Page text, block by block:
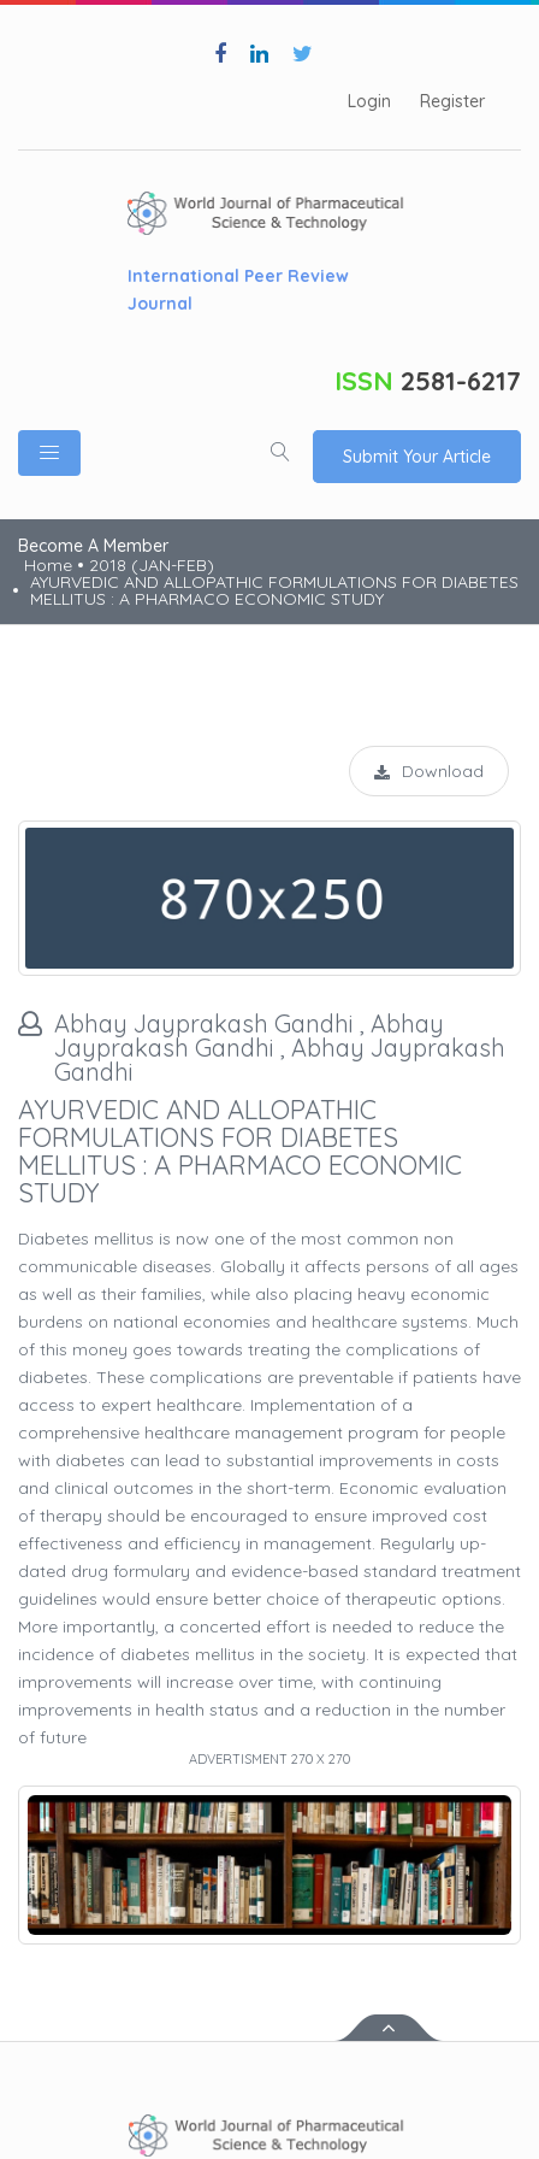
Login Register
International Peer Review
Journal
ISSN 2581-6217
Submit Your Article
Become A Member
Home
2018 (JAN-FEB)
AYURVEDIC AND ALLOPATHIC FORMULATIONS FOR DIABETES
MELLITUS : A PHARMACO ECONOMIC STUDY
Download
Abhay Jayprakash Gandhi , Abhay
Jayprakash Gandhi , Abhay Jayprakash
Gandhi
AYURVEDIC AND ALLOPATHIC
FORMULATIONS FOR DIABETES
MELLITUS : A PHARMACO ECONOMIC
STUDY
Diabetes mellitus is now one of the most common non
communicable diseases. Globally it affects persons of all ages
as well as their families, while also placing heavy economic
burdens on national economies and healthcare systems. Much
of this money goes towards treating the complications of
diabetes. These complications are preventable if patients have
access to expert healthcare. Implementation of a
comprehensive healthcare management program for people
with diabetes can lead to substantial improvements in costs
and clinical outcomes in the short-term. Economic evaluation
of therapy should be encouraged to ensure improved cost
effectiveness and efficiency in management. Regularly up-
dated drug formulary and evidence-based standard treatment
guidelines would ensure better choice of therapeutic options.
More importantly, a concerted effort is needed to reduce the
incidence of diabetes mellitus in the society. It is expected that
improvements will increase over time, with continuing
improvements in health status and a reduction in the number
of future
ADVERTISMENT 270 X 270